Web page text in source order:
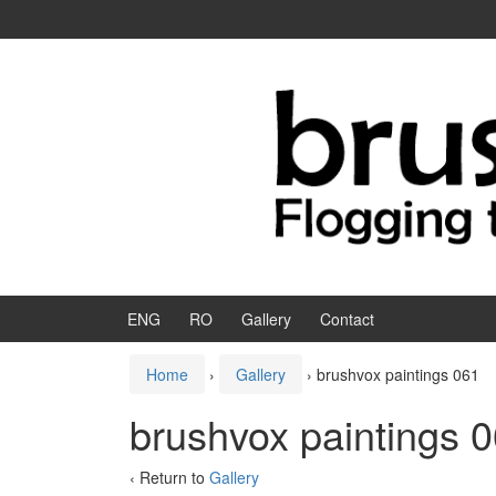
ENG RO Gallery Contact
Home › Gallery › brushvox paintings 061
brushvox paintings
‹ Return to Gallery